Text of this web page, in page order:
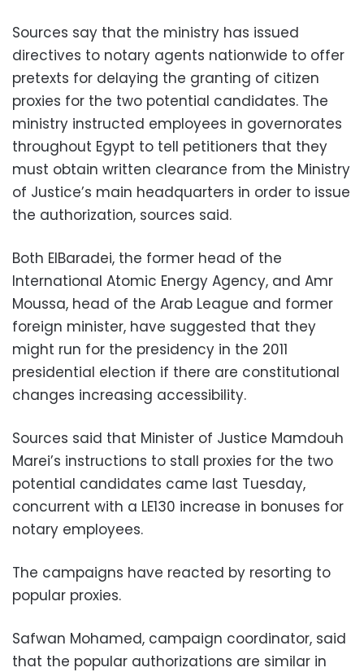
Sources say that the ministry has issued
directives to notary agents nationwide to offer
pretexts for delaying the granting of citizen
proxies for the two potential candidates. The
ministry instructed employees in governorates
throughout Egypt to tell petitioners that they
must obtain written clearance from the Ministry
of Justice’s main headquarters in order to issue
the authorization, sources said.
Both ElBaradei, the former head of the
International Atomic Energy Agency, and Amr
Moussa, head of the Arab League and former
foreign minister, have suggested that they
might run for the presidency in the 2011
presidential election if there are constitutional
changes increasing accessibility.
Sources said that Minister of Justice Mamdouh
Marei’s instructions to stall proxies for the two
potential candidates came last Tuesday,
concurrent with a LE130 increase in bonuses for
notary employees.
The campaigns have reacted by resorting to
popular proxies.
Safwan Mohamed, campaign coordinator, said
that the popular authorizations are similar in